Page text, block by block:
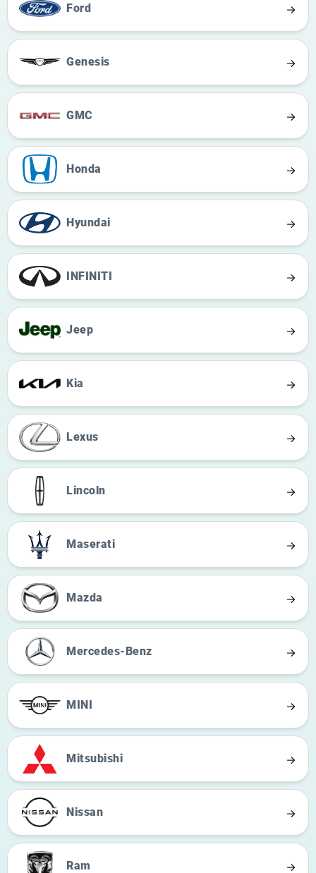
Ford
Genesis
GMC
Honda
Hyundai
INFINITI
Jeep
Kia
Lexus
Lincoln
Maserati
Mazda
Mercedes-Benz
MINI
Mitsubishi
Nissan
Ram